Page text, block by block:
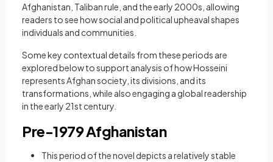
Afghanistan, Taliban rule, and the early 2000s, allowing
readers to see how social and political upheaval shapes
individuals and communities.
Some key contextual details from these periods are
explored below to support analysis of how Hosseini
represents Afghan society, its divisions, and its
transformations, while also engaging a global readership
in the early 21st century.
Pre-1979 Afghanistan
This period of the novel depicts a relatively stable